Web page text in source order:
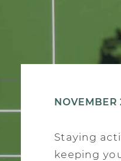
NOVEMBER
Staying
keeping